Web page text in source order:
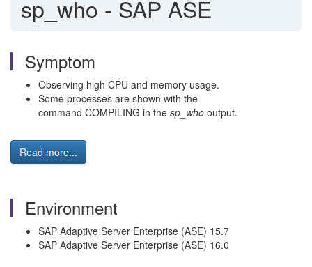
sp_who - SAP ASE
Symptom
Observing high CPU and memory usage.
Some processes are shown with the
command COMPILING in the sp_who output.
Read more...
Environment
SAP Adaptive Server Enterprise (ASE) 15.7
SAP Adaptive Server Enterprise (ASE) 16.0